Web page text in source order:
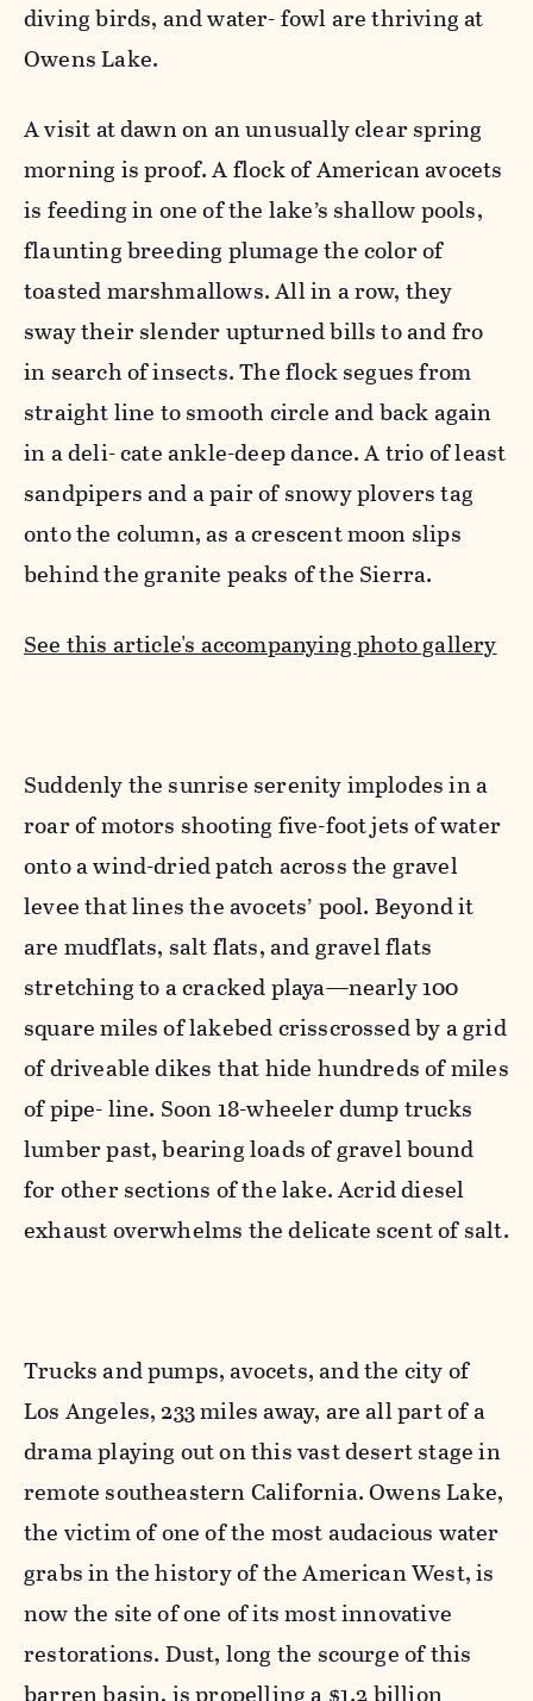
diving birds, and water- fowl are thriving at
Owens Lake.
A visit at dawn on an unusually clear spring
morning is proof. A flock of American avocets
is feeding in one of the lake’s shallow pools,
flaunting breeding plumage the color of
toasted marshmallows. All in a row, they
sway their slender upturned bills to and fro
in search of insects. The flock segues from
straight line to smooth circle and back again
in a deli- cate ankle-deep dance. A trio of least
sandpipers and a pair of snowy plovers tag
onto the column, as a crescent moon slips
behind the granite peaks of the Sierra.
See this article's accompanying photo gallery
Suddenly the sunrise serenity implodes in a
roar of motors shooting five-foot jets of water
onto a wind-dried patch across the gravel
levee that lines the avocets’ pool. Beyond it
are mudflats, salt flats, and gravel flats
stretching to a cracked playa—nearly 100
square miles of lakebed crisscrossed by a grid
of driveable dikes that hide hundreds of miles
of pipe- line. Soon 18-wheeler dump trucks
lumber past, bearing loads of gravel bound
for other sections of the lake. Acrid diesel
exhaust overwhelms the delicate scent of salt.
Trucks and pumps, avocets, and the city of
Los Angeles, 233 miles away, are all part of a
drama playing out on this vast desert stage in
remote southeastern California. Owens Lake,
the victim of one of the most audacious water
grabs in the history of the American West, is
now the site of one of its most innovative
restorations. Dust, long the scourge of this